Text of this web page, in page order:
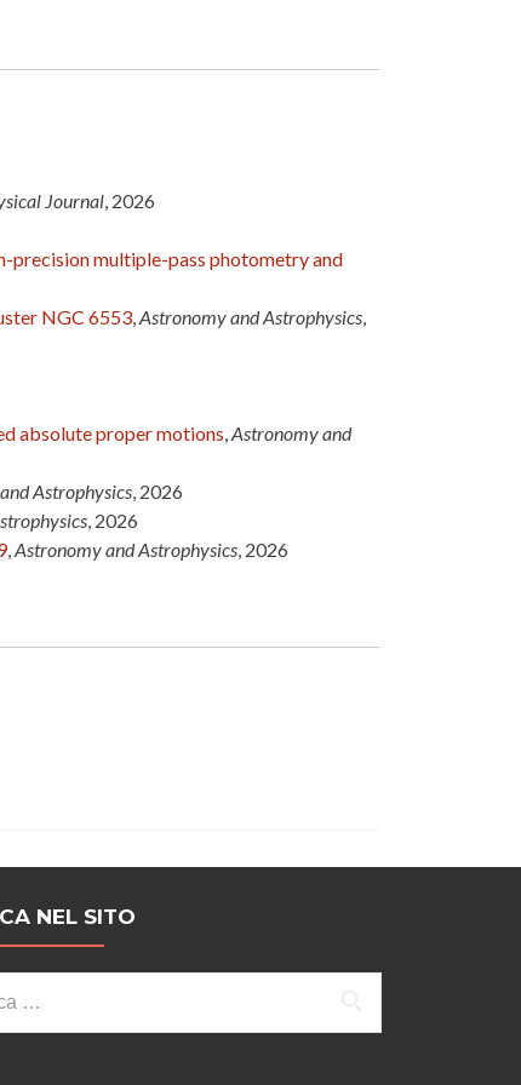
Journal, 2026
precision multiple-pass photometry and
NGC 6553,Astronomy and Astrophysics,
absolute proper motions,Astronomy and
Astrophysics, 2026
, 2026
,Astronomy and Astrophysics, 2026
NEL SITO